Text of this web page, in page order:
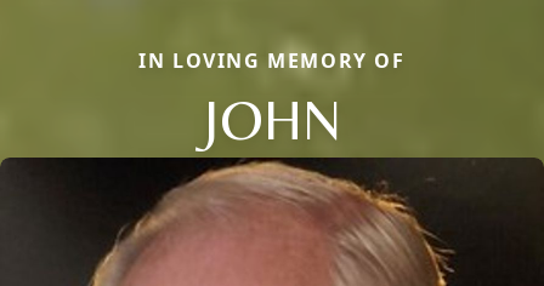
IN LOVING MEMORY OF
JOHN